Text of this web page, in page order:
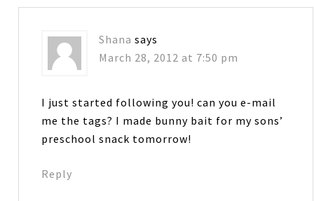
Shana says
March 28, 2012 at 7:50 pm
I just started following you! can you e-mail
me the tags? I made bunny bait for my sons’
preschool snack tomorrow!
Reply